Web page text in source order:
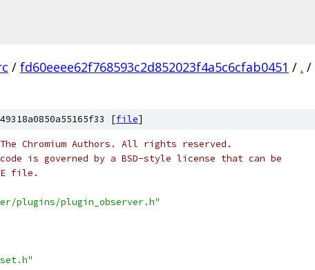
/ fd60eeee62f768593c2d852023f4a5c6cfab0451 / . /
[file]
Chromium Authors. All rights reserved.
is governed by a BSD-style license that can be
file.
plugins/plugin_observer.h"